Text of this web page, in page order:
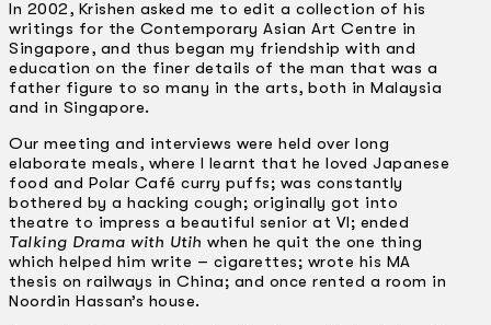
In 2002, Krishen asked me to edit a collection of his
writings for the Contemporary Asian Art Centre in
Singapore, and thus began my friendship with and
education on the finer details of the man that was a
father figure to so many in the arts, both in Malaysia
and in Singapore.
Our meeting and interviews were held over long
elaborate meals, where I learnt that he loved Japanese
food and Polar Café curry puffs; was constantly
bothered by a hacking cough; originally got into
theatre to impress a beautiful senior at VI; ended
Talking Drama with Utih when he quit the one thing
which helped him write – cigarettes; wrote his MA
thesis on railways in China; and once rented a room in
Noordin Hassan’s house.